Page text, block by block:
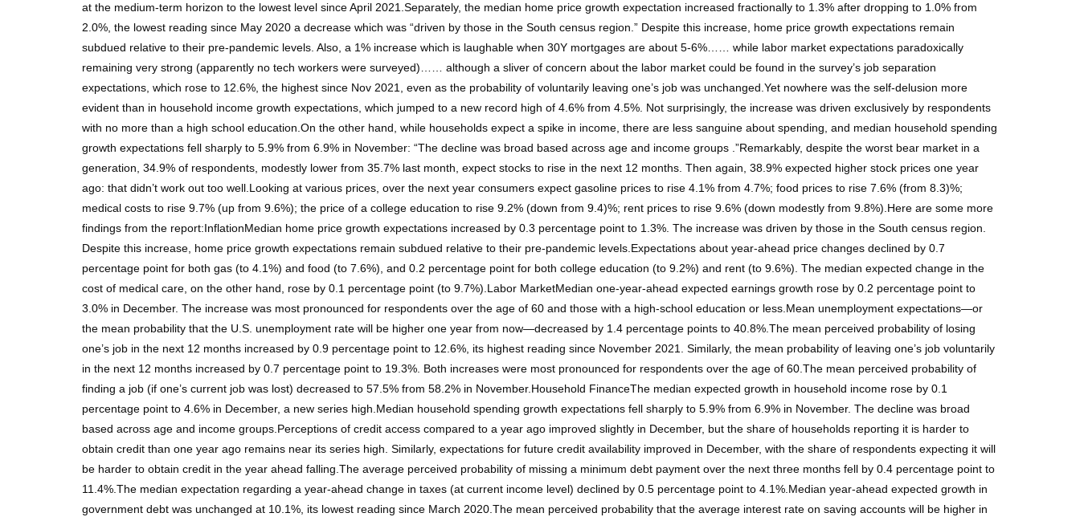
at the medium-term horizon to the lowest level since April 2021.Separately, the median home price growth expectation increased fractionally to 1.3% after dropping to 1.0% from
2.0%, the lowest reading since May 2020 a decrease which was “driven by those in the South census region.” Despite this increase, home price growth expectations remain
subdued relative to their pre-pandemic levels. Also, a 1% increase which is laughable when 30Y mortgages are about 5-6%…… while labor market expectations paradoxically
remaining very strong (apparently no tech workers were surveyed)…… although a sliver of concern about the labor market could be found in the survey’s job separation
expectations, which rose to 12.6%, the highest since Nov 2021, even as the probability of voluntarily leaving one’s job was unchanged.Yet nowhere was the self-delusion more
evident than in household income growth expectations, which jumped to a new record high of 4.6% from 4.5%. Not surprisingly, the increase was driven exclusively by respondents
with no more than a high school education.On the other hand, while households expect a spike in income, there are less sanguine about spending, and median household spending
growth expectations fell sharply to 5.9% from 6.9% in November: “The decline was broad based across age and income groups .”Remarkably, despite the worst bear market in a
generation, 34.9% of respondents, modestly lower from 35.7% last month, expect stocks to rise in the next 12 months. Then again, 38.9% expected higher stock prices one year
ago: that didn’t work out too well.Looking at various prices, over the next year consumers expect gasoline prices to rise 4.1% from 4.7%; food prices to rise 7.6% (from 8.3)%;
medical costs to rise 9.7% (up from 9.6%); the price of a college education to rise 9.2% (down from 9.4)%; rent prices to rise 9.6% (down modestly from 9.8%).Here are some more
findings from the report:InflationMedian home price growth expectations increased by 0.3 percentage point to 1.3%. The increase was driven by those in the South census region.
Despite this increase, home price growth expectations remain subdued relative to their pre-pandemic levels.Expectations about year-ahead price changes declined by 0.7
percentage point for both gas (to 4.1%) and food (to 7.6%), and 0.2 percentage point for both college education (to 9.2%) and rent (to 9.6%). The median expected change in the
cost of medical care, on the other hand, rose by 0.1 percentage point (to 9.7%).Labor MarketMedian one-year-ahead expected earnings growth rose by 0.2 percentage point to
3.0% in December. The increase was most pronounced for respondents over the age of 60 and those with a high-school education or less.Mean unemployment expectations—or
the mean probability that the U.S. unemployment rate will be higher one year from now—decreased by 1.4 percentage points to 40.8%.The mean perceived probability of losing
one’s job in the next 12 months increased by 0.9 percentage point to 12.6%, its highest reading since November 2021. Similarly, the mean probability of leaving one’s job voluntarily
in the next 12 months increased by 0.7 percentage point to 19.3%. Both increases were most pronounced for respondents over the age of 60.The mean perceived probability of
finding a job (if one’s current job was lost) decreased to 57.5% from 58.2% in November.Household FinanceThe median expected growth in household income rose by 0.1
percentage point to 4.6% in December, a new series high.Median household spending growth expectations fell sharply to 5.9% from 6.9% in November. The decline was broad
based across age and income groups.Perceptions of credit access compared to a year ago improved slightly in December, but the share of households reporting it is harder to
obtain credit than one year ago remains near its series high. Similarly, expectations for future credit availability improved in December, with the share of respondents expecting it will
be harder to obtain credit in the year ahead falling.The average perceived probability of missing a minimum debt payment over the next three months fell by 0.4 percentage point to
11.4%.The median expectation regarding a year-ahead change in taxes (at current income level) declined by 0.5 percentage point to 4.1%.Median year-ahead expected growth in
government debt was unchanged at 10.1%, its lowest reading since March 2020.The mean perceived probability that the average interest rate on saving accounts will be higher in